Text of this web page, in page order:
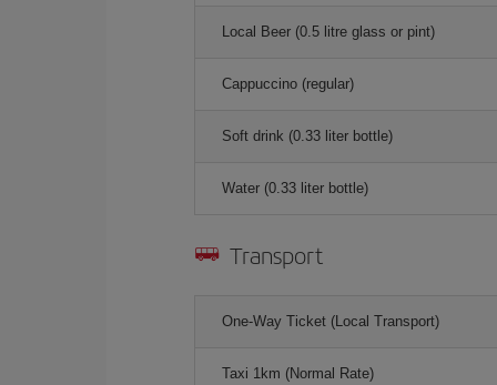
Local Beer (0.5 litre glass or pint)
Cappuccino (regular)
Soft drink (0.33 liter bottle)
Water (0.33 liter bottle)
Transport
One-Way Ticket (Local Transport)
Taxi 1km (Normal Rate)